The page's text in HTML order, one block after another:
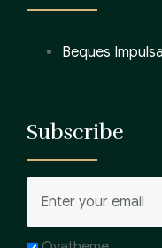
Beques
Subscribe